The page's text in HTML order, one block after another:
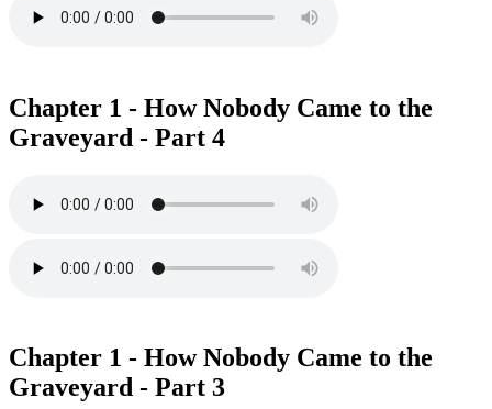
Chapter 1 - How Nobody Came to the
Graveyard - Part 4
Chapter 1 - How Nobody Came to the
Graveyard - Part 3